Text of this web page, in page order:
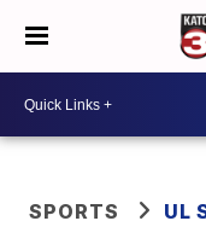
SPORTS UL